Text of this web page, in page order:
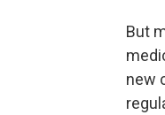
But
new